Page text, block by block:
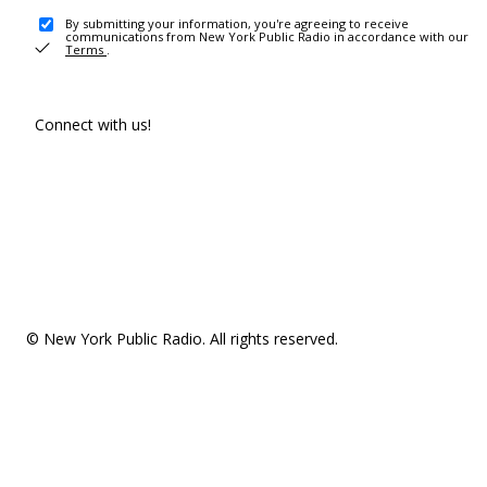
By submitting your information, you're agreeing to receive
communications from New York Public Radio in accordance with our
Terms .
Connect with us!
© New York Public Radio. All rights reserved.